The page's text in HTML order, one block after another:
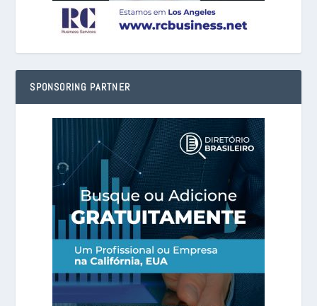
SPONSORING PARTNER